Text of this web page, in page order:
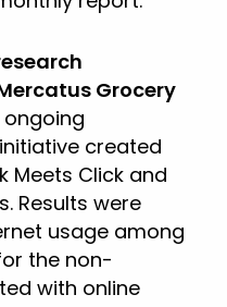
Grocery
ongoing
created
Meets Click and
Results were
usage among
the non-
with online